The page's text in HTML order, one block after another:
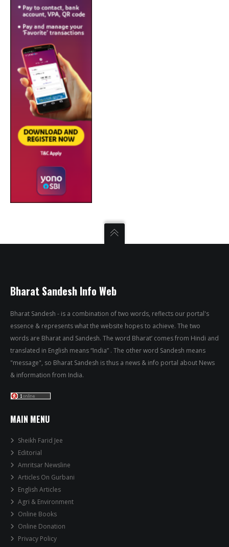
Bharat Sandesh Info Web
Bharat Sandesh - is a combination of two words, reflects our portal's
essence & represents what the website hopes to achieve. The two
words are Bharat and Sandesh. The word Bharat’ comes from Hindi and
translated in English means “India” . The other word Sandesh means
"message", so Bharat Sandesh is thus a news & info portal about News
& information from India.
MAIN MENU
Sheikh Farid Jee
Editorial
Amritsar Newsline
Articles On Gurbani
English Articles
Agri & Environment
Online Books
Online Donation
Privacy Policy